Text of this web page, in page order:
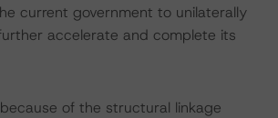
current government to unilaterally
accelerate and complete its
of the structural linkage